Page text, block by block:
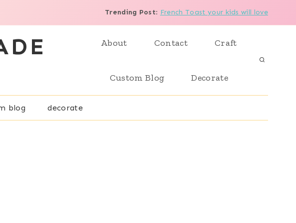
Trending Post: French Toast your kids will love
About Contact Craft
Custom Blog Decorate
blog decorate